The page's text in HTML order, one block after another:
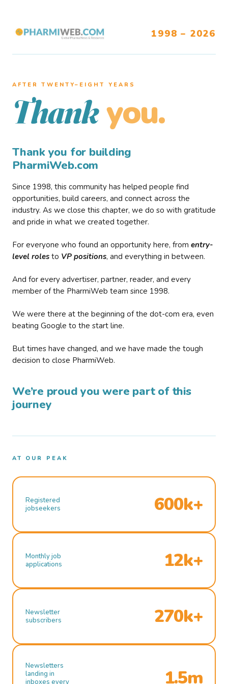
1998 – 2026
AFTER TWENTY–EIGHT YEARS
Thank you.
Thank you for building
PharmiWeb.com
Since 1998, this community has helped people find
opportunities, build careers, and connect across the
industry. As we close this chapter, we do so with gratitude
and pride in what we created together.
For everyone who found an opportunity here, from entry-
level roles to VP positions, and everything in between.
And for every advertiser, partner, reader, and every
member of the PharmiWeb team since 1998.
We were there at the beginning of the dot-com era, even
beating Google to the start line.
But times have changed, and we have made the tough
decision to close PharmiWeb.
We’re proud you were part of this
journey
AT OUR PEAK
Registered
jobseekers
600k+
Monthly job
applications
12k+
Newsletter
subscribers
270k+
Newsletters
landing in
inboxes every
1.5m